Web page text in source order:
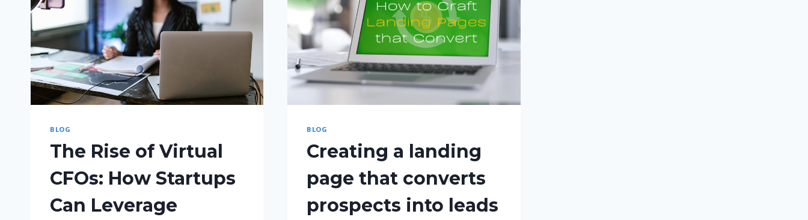
BLOG
The Rise of Virtual
CFOs: How Startups
Can Leverage
BLOG
Creating a landing
page that converts
prospects into leads